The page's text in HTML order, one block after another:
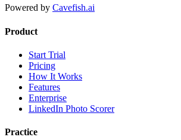
Powered by Cavefish.ai
Product
Start Trial
Pricing
How It Works
Features
Enterprise
LinkedIn Photo Scorer
Practice